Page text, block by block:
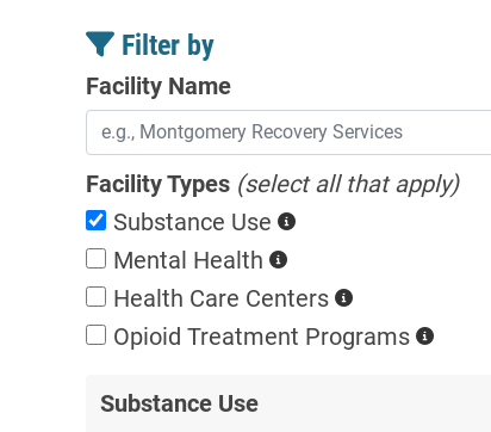
Filter by
Facility Name
Facility Types (select all that apply)
Substance Use
Mental Health
Health Care Centers
Opioid Treatment Programs
Substance Use